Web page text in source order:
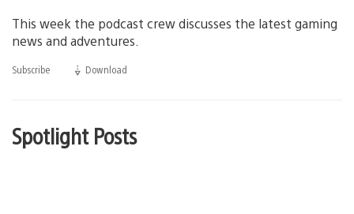
This week the podcast crew discusses the latest gaming
news and adventures.
Subscribe Download
Spotlight Posts